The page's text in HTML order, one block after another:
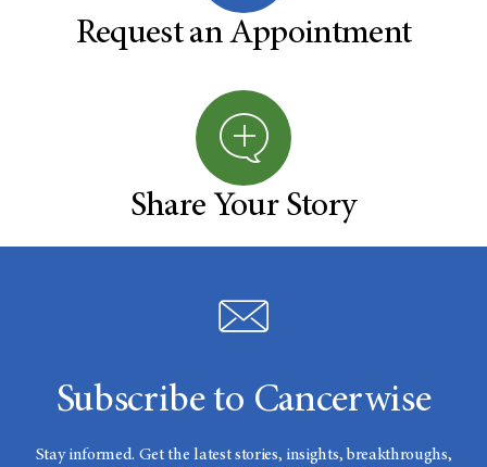
Request an Appointment
Share Your Story
Subscribe to Cancerwise
Stay informed. Get the latest stories, insights, breakthroughs,